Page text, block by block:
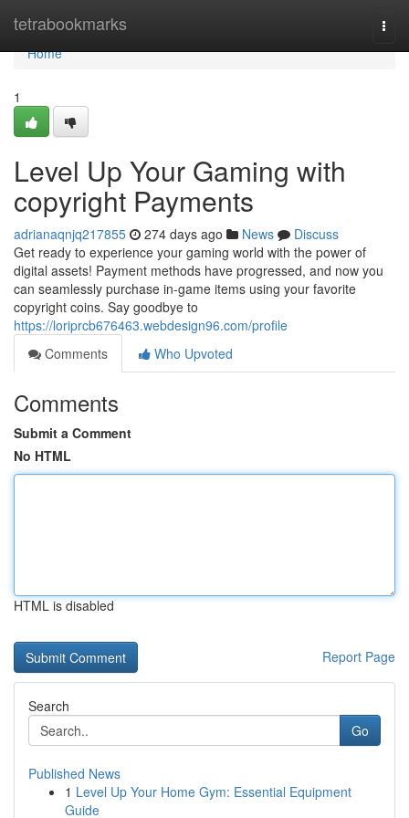
tetrabookmarks
Home
Home
1
Level Up Your Gaming with
copyright Payments
adrianaqnjq217855 274 days ago News
Discuss
Get ready to experience your gaming world with the power of
digital assets! Payment methods have progressed, and now you
can seamlessly purchase in-game items using your favorite
copyright coins. Say goodbye to
https://loriprcb676463.webdesign96.com/profile
Comments
Who Upvoted
Comments
Submit a Comment
No HTML
HTML is disabled
Report Page
Search
Go
Published News
1 Level Up Your Home Gym: Essential Equipment
Guide